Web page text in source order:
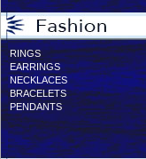
RINGS
EARRINGS
NECKLACES
BRACELETS
PENDANTS